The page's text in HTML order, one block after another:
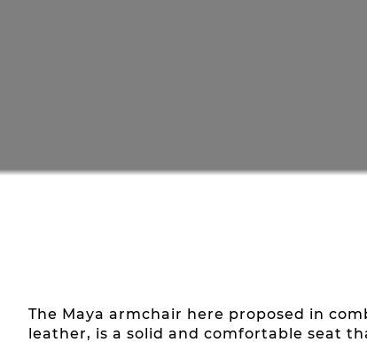
The Maya armchair here proposed in
leather, is a solid and comfortable seat